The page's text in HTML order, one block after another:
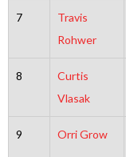
7
Travis
Rohwer
8
Curtis
Vlasak
9 Orri Grow